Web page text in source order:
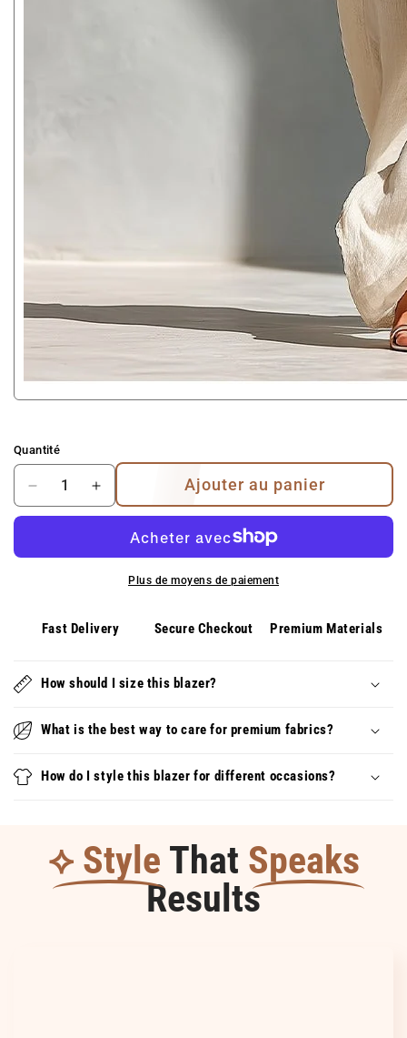
Quantité
Diminuer
la
pièces
dénudées
look
Augmenter
la
quantité
ensemble
pièces
dénudées
look
d&#39;été
Ajouter au panier
Plus de moyens de paiement
Fast Delivery Secure Checkout Premium Materials
How should I size this blazer?
What is the best way to care for premium fabrics?
How do I style this blazer for different occasions?
⟡ Style That Speaks
Results